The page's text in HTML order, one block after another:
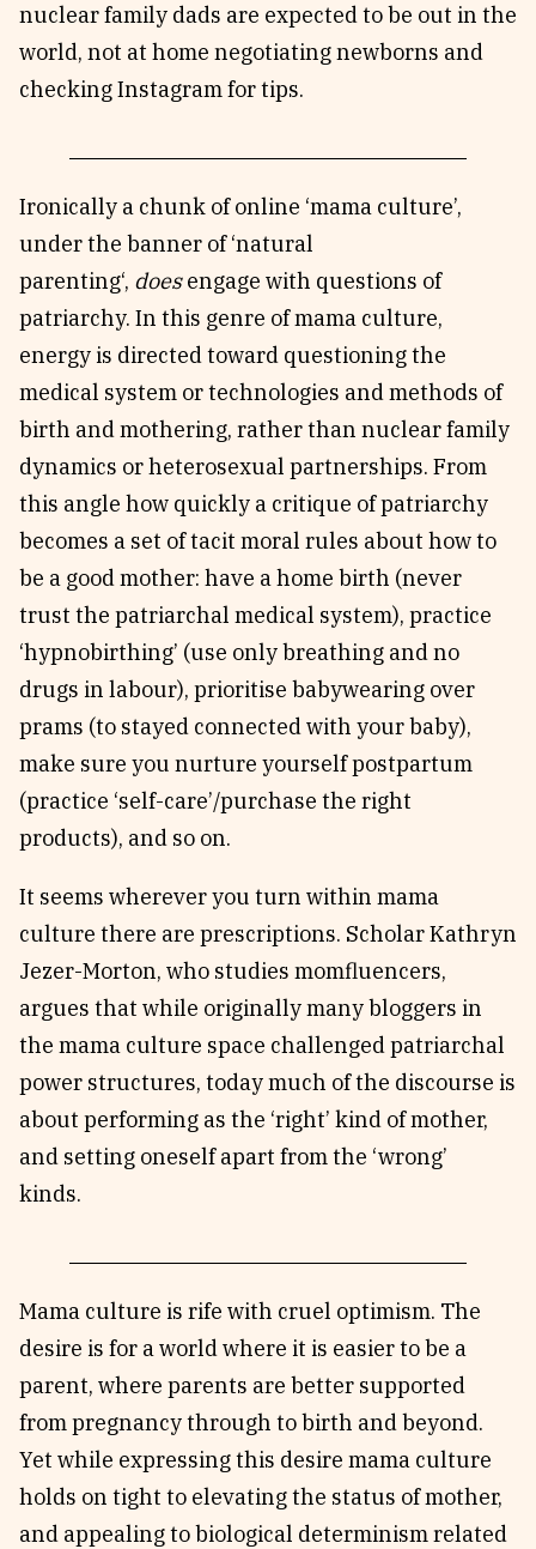
nuclear family dads are expected to be out in the
world, not at home negotiating newborns and
checking Instagram for tips.
Ironically a chunk of online ‘mama culture’,
under the banner of ‘natural
parenting‘, doesengage with questions of
patriarchy. In this genre of mama culture,
energy is directed toward questioning the
medical system or technologies and methods of
birth and mothering, rather than nuclear family
dynamics or heterosexual partnerships. From
this angle how quickly a critique of patriarchy
becomes a set of tacit moral rules about how to
be a good mother: have a home birth (never
trust the patriarchal medical system), practice
‘hypnobirthing’ (use only breathing and no
drugs in labour), prioritise babywearing over
prams (to stayed connected with your baby),
make sure you nurture yourself postpartum
(practice ‘self-care’/purchase the right
products), and so on.
It seems wherever you turn within mama
culture there are prescriptions. Scholar Kathryn
Jezer-Morton, who studies momfluencers,
argues that while originally many bloggers in
the mama culture space challenged patriarchal
power structures, today much of the discourse is
about performing as the ‘right’ kind of mother,
and setting oneself apart from the ‘wrong’
kinds.
Mama culture is rife with cruel optimism. The
desire is for a world where it is easier to be a
parent, where parents are better supported
from pregnancy through to birth and beyond.
Yet while expressing this desire mama culture
holds on tight to elevating the status of mother,
and appealing to biological determinism related